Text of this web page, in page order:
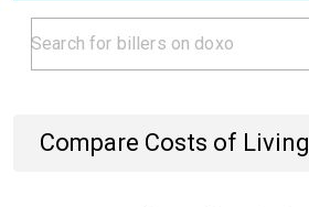
Compare Costs of Living